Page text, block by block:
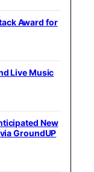
Award for
Live Music
New
GroundUP